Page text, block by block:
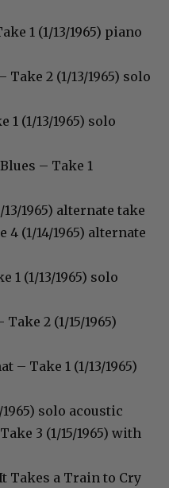
1 (1/13/1965) piano
Take 2 (1/13/1965) solo
1 (1/13/1965) solo
– Take 1
1965) alternate take
4 (1/14/1965) alternate
1 (1/13/1965) solo
2 (1/15/1965)
– Take 1 (1/13/1965)
solo acoustic
3 (1/15/1965) with
Takes a Train to Cry